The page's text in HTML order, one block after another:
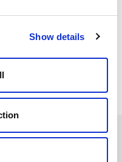
Show details
and personalized